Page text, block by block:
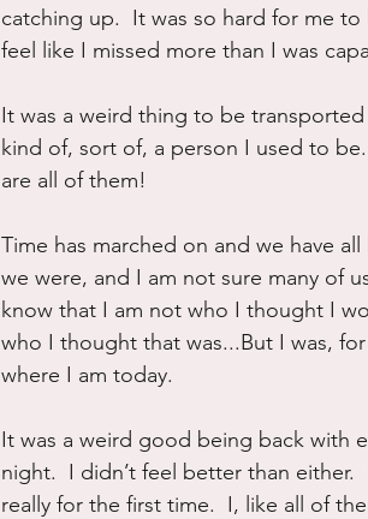
catching up.  It was so hard for me
feel like I missed more than I was
It was a weird thing to be
kind of, sort of, a person I used to
are all of them!
Time has marched on and we have
we were, and I am not sure many of
know that I am not who I thought I
who I thought that was...But I was,
where I am today.
It was a weird good being back with
night.  I didn’t feel better than either.
really for the first time.  I, like all of